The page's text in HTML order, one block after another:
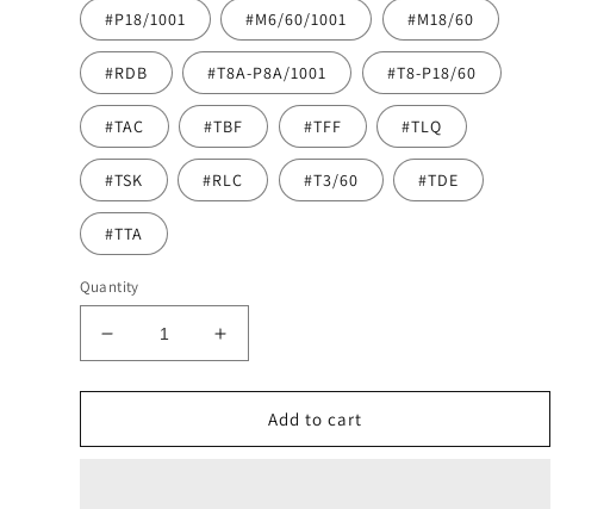
#P18/1001 #M6/60/1001 #M18/60
#RDB #T8A-P8A/1001 #T8-P18/60
#TAC #TBF #TFF #TLQ
#TSK #RLC #T3/60 #TDE
#TTA
Quantity
Decrease
quantity
for
Virgin
Increase
quantity
for
Highlights
Virgin
Add to cart